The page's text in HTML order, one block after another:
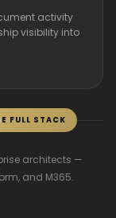
activity
visibility into
FULL STACK
architects —
and M365.